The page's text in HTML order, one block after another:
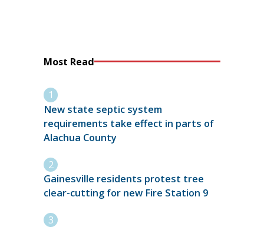
Most Read
New state septic system
requirements take effect in parts of
Alachua County
Gainesville residents protest tree
clear-cutting for new Fire Station 9